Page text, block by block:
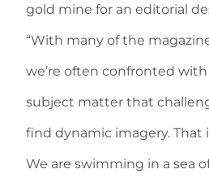
gold mine for an editorial
“With many of the
we’re often confronted
subject matter that
find dynamic imagery. That
We are swimming in a sea